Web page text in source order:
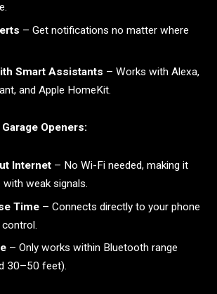
– Get notifications no matter where
Smart Assistants – Works with Alexa,
and Apple HomeKit.
Openers:
Internet – No Wi-Fi needed, making it
weak signals.
Time – Connects directly to your phone
– Only works within Bluetooth range
30–50 feet).